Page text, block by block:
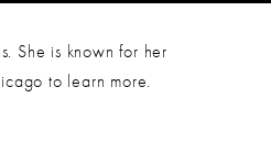
She is known for her
to learn more.